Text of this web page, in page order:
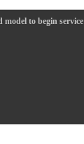
to begin service